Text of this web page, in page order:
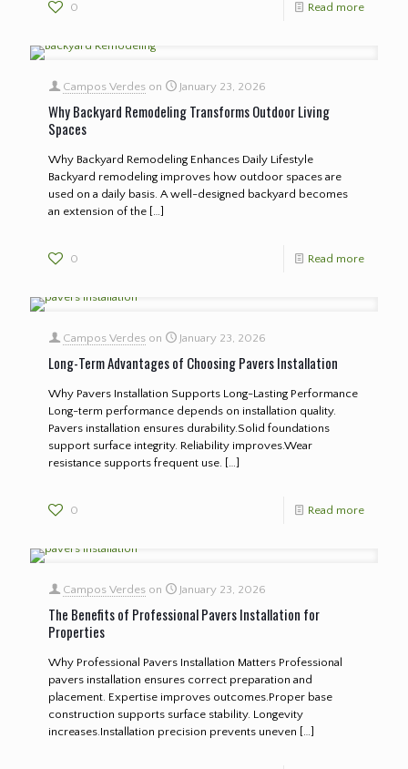
0 Read more
Campos Verdes on January 23, 2026
Why Backyard Remodeling Transforms Outdoor Living
Spaces
Why Backyard Remodeling Enhances Daily Lifestyle
Backyard remodeling improves how outdoor spaces are
used on a daily basis. A well-designed backyard becomes
an extension of the […]
0 Read more
Campos Verdes on January 23, 2026
Long-Term Advantages of Choosing Pavers Installation
Why Pavers Installation Supports Long-Lasting Performance
Long-term performance depends on installation quality.
Pavers installation ensures durability.Solid foundations
support surface integrity. Reliability improves.Wear
resistance supports frequent use. […]
0 Read more
Campos Verdes on January 23, 2026
The Benefits of Professional Pavers Installation for
Properties
Why Professional Pavers Installation Matters Professional
pavers installation ensures correct preparation and
placement. Expertise improves outcomes.Proper base
construction supports surface stability. Longevity
increases.Installation precision prevents uneven […]